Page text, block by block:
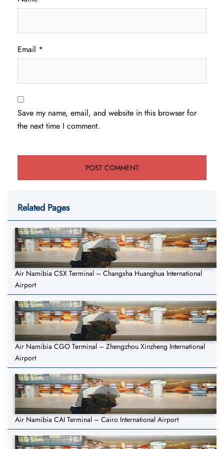
Email *
Save my name, email, and website in this browser for
the next time I comment.
Related Pages
Air Namibia CSX Terminal – Changsha Huanghua International
Airport
Air Namibia CGO Terminal – Zhengzhou Xinzheng International
Airport
Air Namibia CAI Terminal – Cairo International Airport